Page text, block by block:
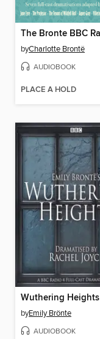
byCharlotte Brontë
AUDIOBOOK
PLACE A HOLD
Wuthering Heights
byEmily Brönte
AUDIOBOOK